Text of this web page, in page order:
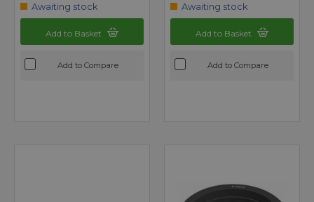
Awaiting stock
Add to Basket
Add to Compare
Awaiting stock
Add to Basket
Add to Compare